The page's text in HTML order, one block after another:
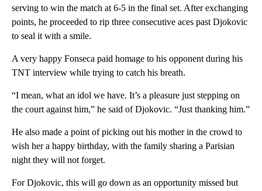
serving to win the match at 6-5 in the final set. After exchanging
points, he proceeded to rip three consecutive aces past Djokovic
to seal it with a smile.
A very happy Fonseca paid homage to his opponent during his
TNT interview while trying to catch his breath.
“I mean, what an idol we have. It’s a pleasure just stepping on
the court against him,” he said of Djokovic. “Just thanking him.”
He also made a point of picking out his mother in the crowd to
wish her a happy birthday, with the family sharing a Parisian
night they will not forget.
For Djokovic, this will go down as an opportunity missed but